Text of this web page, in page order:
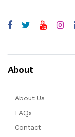
About
About Us
FAQs
Contact